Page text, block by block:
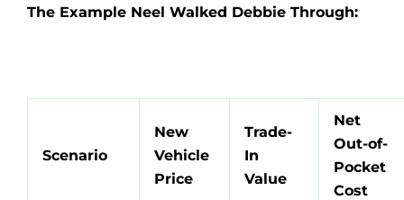
The Example Neel Walked Debbie Through:
Scenario
New
Vehicle
Price
Trade-
In
Value
Net
Out-of-
Pocket
Cost